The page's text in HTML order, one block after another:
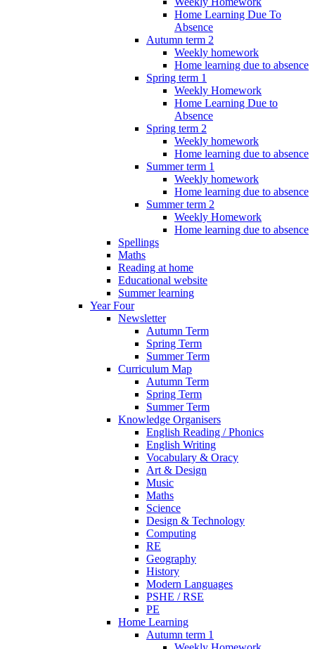
Home Learning Due To
Absence
Autumn term 2
Weekly homework
Home learning due to absence
Spring term 1
Weekly Homework
Home Learning Due to
Absence
Spring term 2
Weekly homework
Home learning due to absence
Summer term 1
Weekly homework
Home learning due to absence
Summer term 2
Weekly Homework
Home learning due to absence
Spellings
Maths
Reading at home
Educational website
Summer learning
Year Four
Newsletter
Autumn Term
Spring Term
Summer Term
Curriculum Map
Autumn Term
Spring Term
Summer Term
Knowledge Organisers
English Reading / Phonics
English Writing
Vocabulary & Oracy
Art & Design
Music
Maths
Science
Design & Technology
Computing
RE
Geography
History
Modern Languages
PSHE / RSE
PE
Home Learning
Autumn term 1